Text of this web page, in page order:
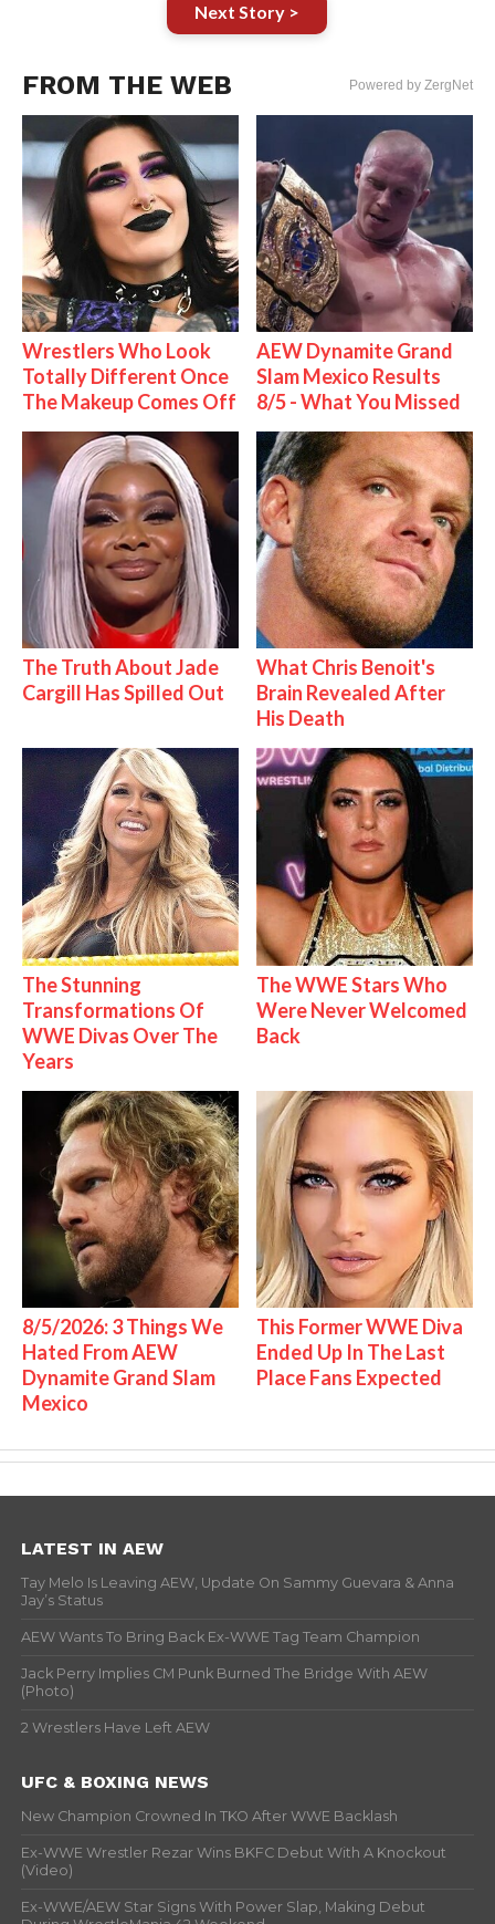
Next Story >
FROM THE WEB Powered by ZergNet
Wrestlers Who Look
Totally Different Once
The Makeup Comes Off
AEW Dynamite Grand
Slam Mexico Results
8/5 - What You Missed
The Truth About Jade
Cargill Has Spilled Out
What Chris Benoit's
Brain Revealed After
His Death
The Stunning
Transformations Of
WWE Divas Over The
Years
The WWE Stars Who
Were Never Welcomed
Back
8/5/2026: 3 Things We
Hated From AEW
Dynamite Grand Slam
Mexico
This Former WWE Diva
Ended Up In The Last
Place Fans Expected
LATEST IN AEW
Tay Melo Is Leaving AEW, Update On Sammy Guevara & Anna
Jay’s Status
AEW Wants To Bring Back Ex-WWE Tag Team Champion
Jack Perry Implies CM Punk Burned The Bridge With AEW
(Photo)
2 Wrestlers Have Left AEW
UFC & BOXING NEWS
New Champion Crowned In TKO After WWE Backlash
Ex-WWE Wrestler Rezar Wins BKFC Debut With A Knockout
(Video)
Ex-WWE/AEW Star Signs With Power Slap, Making Debut